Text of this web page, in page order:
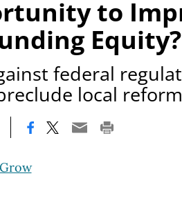
to
Equity?
federal
local reform